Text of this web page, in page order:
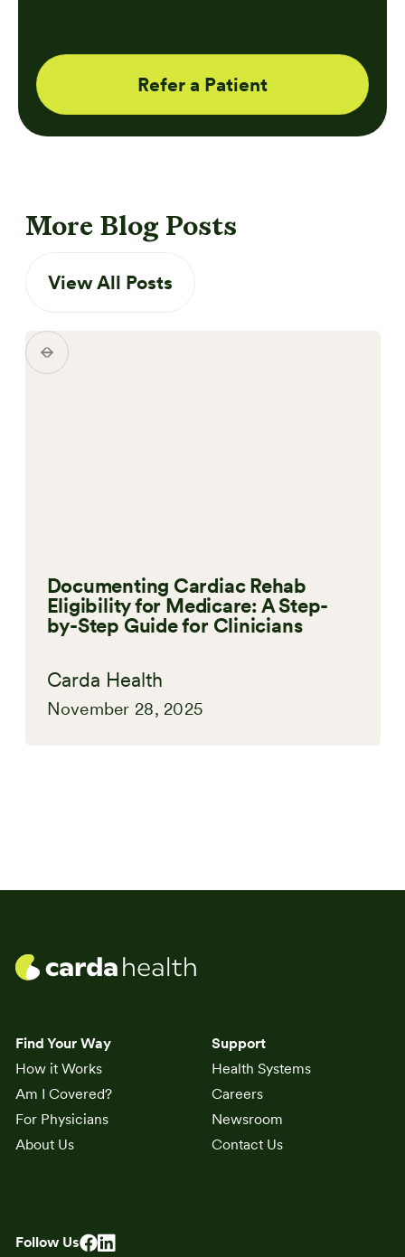
Refer a Patient
More Blog Posts
View All Posts
Documenting Cardiac Rehab
Eligibility for Medicare: A Step-
by-Step Guide for Clinicians
Carda Health
November 28, 2025
Find Your Way
How it Works
Am I Covered?
For Physicians
About Us
Support
Health Systems
Careers
Newsroom
Contact Us
Follow Us